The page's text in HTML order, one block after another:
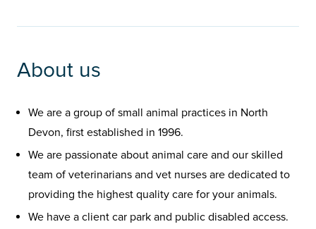
About us
We are a group of small animal practices in North
Devon, first established in 1996.
We are passionate about animal care and our skilled
team of veterinarians and vet nurses are dedicated to
providing the highest quality care for your animals.
We have a client car park and public disabled access.